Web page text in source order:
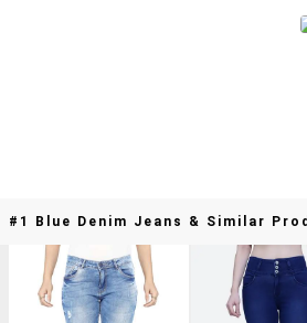
#1 Blue Denim Jeans & Similar